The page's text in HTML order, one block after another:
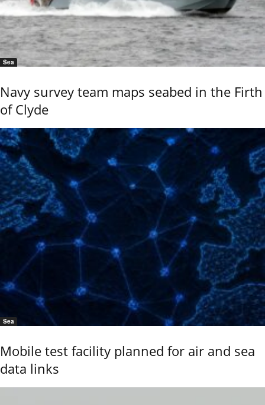
Sea
Navy survey team maps seabed in the Firth
of Clyde
Sea
Mobile test facility planned for air and sea
data links